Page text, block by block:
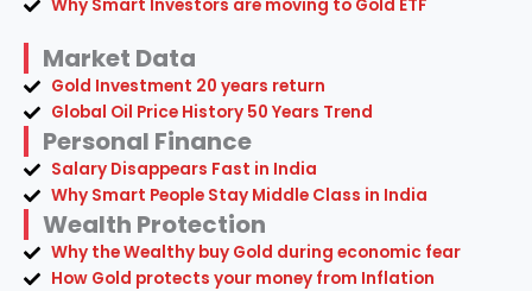
Why Smart Investors are moving to Gold ETF
Market Data
Gold Investment 20 years return
Global Oil Price History 50 Years Trend
Personal Finance
Salary Disappears Fast in India
Why Smart People Stay Middle Class in India
Wealth Protection
Why the Wealthy buy Gold during economic fear
How Gold protects your money from Inflation